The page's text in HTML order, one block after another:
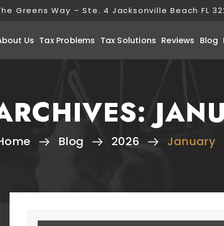
Greens Way – Ste. 4 Jacksonville Beach FL
Us Tax Problems Tax Solutions Reviews Blog
Blog 2026 January